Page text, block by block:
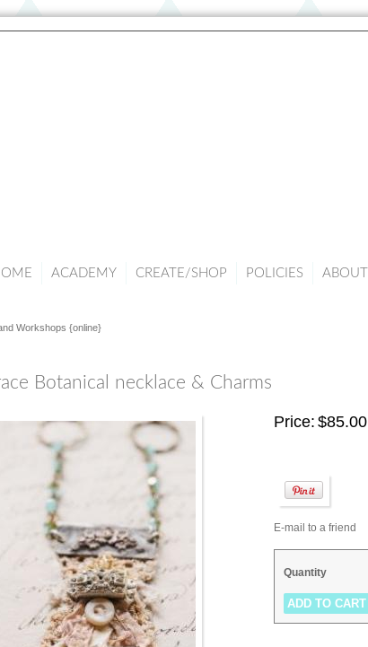
ACADEMY CREATE/SHOP POLICIES ABOUT
Workshops {online}
Botanical necklace & Charms
Price: $85.00
E-mail to a friend
Quantity